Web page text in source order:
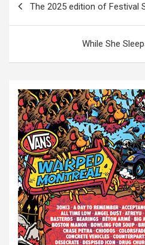
The 2025 edition of Festival
While She